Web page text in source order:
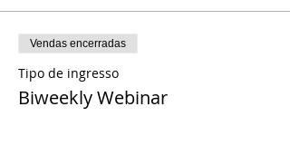
Vendas encerradas
Tipo de ingresso
Biweekly Webinar